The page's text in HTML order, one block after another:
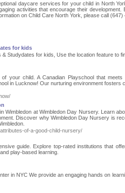
daycare services for your child in North
activities that encourage their
on Child Care North York, please call (647)
for kids
Studydates for kids, Use the location feature to
your child. A Canadian Playschool that
in Lucknow! Our nurturing environment fosters
Wimbledon at Wimbledon Day Nursery. Learn
Discover why Wimbledon Day Nursery is
of-a-good-child-nursery/
guide. Explore top-rated institutions that
play-based learning.
in NYC We provide an engaging hands on